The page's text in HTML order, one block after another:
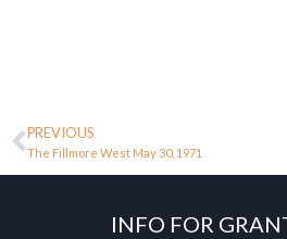
PREVIOUS
The Fillmore West May 30, 1971
INFO FOR